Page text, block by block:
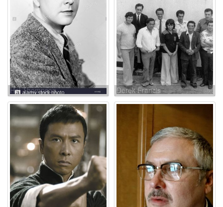
Hal Thompson Derek Francis